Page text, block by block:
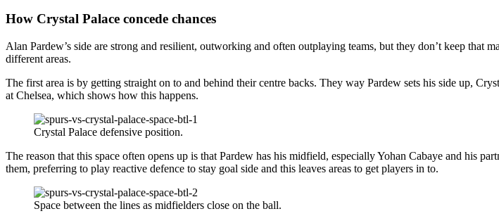
How Crystal Palace concede chances
Alan Pardew’s side are strong and resilient, outworking and often outplaying teams, but they don’t keep that
different areas.
The first area is by getting straight on to and behind their centre backs. They way Pardew sets his side up,
at Chelsea, which shows how this happens.
Crystal Palace defensive position.
The reason that this space often opens up is that Pardew has his midfield, especially Yohan Cabaye and his
them, preferring to play reactive defence to stay goal side and this leaves areas to get players in to.
Space between the lines as midfielders close on the ball.